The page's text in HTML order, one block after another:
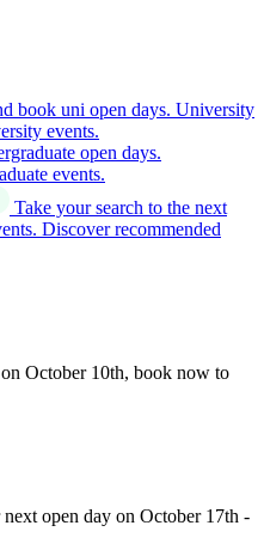
book uni open days. University
events.
open days.
events.
Take your search to the next
Discover recommended
October 10th, book now to
open day on October 17th -